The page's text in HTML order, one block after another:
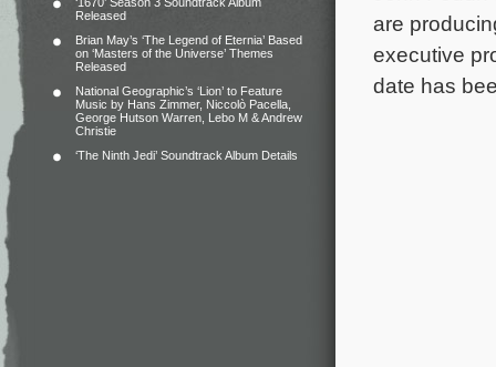
Released
Brian May’s ‘The Legend of Eternia’ Based
on ‘Masters of the Universe’ Themes
Released
National Geographic’s ‘Lion’ to Feature
Music by Hans Zimmer, Niccolò Pacella,
George Hutson Warren, Lebo M & Andrew
Christie
‘The Ninth Jedi’ Soundtrack Album Details
are
executive
date has